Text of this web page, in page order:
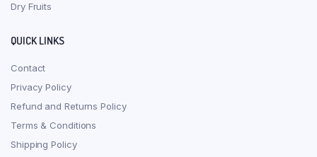
Dry Fruits
QUICK LINKS
Contact
Privacy Policy
Refund and Returns Policy
Terms & Conditions
Shipping Policy